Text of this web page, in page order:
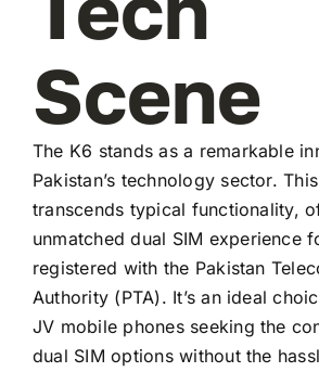
Scene
The K6 stands as a remarkable
Pakistan’s technology sector.
transcends typical functionality,
unmatched dual SIM experience
registered with the Pakistan
Authority (PTA). It’s an ideal
JV mobile phones seeking the
dual SIM options without the